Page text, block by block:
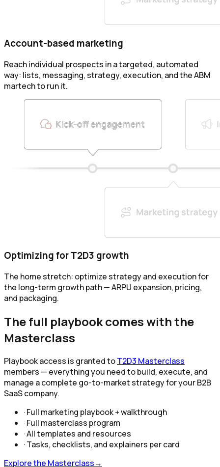
Account-based marketing
Reach individual prospects in a targeted, automated
way: lists, messaging, strategy, execution, and the ABM
martech to run it.
Optimizing for T2D3 growth
The home stretch: optimize strategy and execution for
the long-term growth path — ARPU expansion, pricing,
and packaging.
The full playbook comes with the
Masterclass
Playbook access is granted toT2D3 Masterclass
members — everything you need to build, execute, and
manage a complete go-to-market strategy for your B2B
SaaS company.
· Full marketing playbook + walkthrough
· Full masterclass program
· All templates and resources
· Tasks, checklists, and explainers per card
Explore the Masterclass→